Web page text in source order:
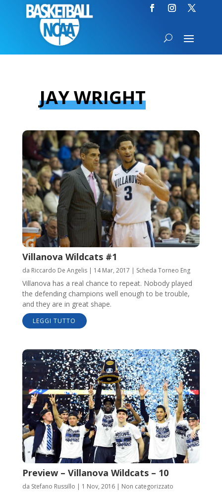
JAY WRIGHT
Villanova Wildcats #1
da Riccardo De Angelis| 14 Mar, 2017 | Scheda Torneo Eng
Villanova has a real chance to repeat. Nobody played
the defending champions well enough to be trouble,
and they are in great shape.
LEGGI TUTTO
Preview – Villanova Wildcats – 10
da Stefano Russillo | 1 Nov, 2016| Non categorizzato